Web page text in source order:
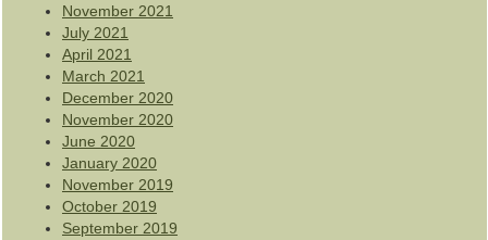
November 2021
July 2021
April 2021
March 2021
December 2020
November 2020
June 2020
January 2020
November 2019
October 2019
September 2019